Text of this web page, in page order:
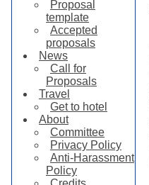
Proposal
template
Accepted
proposals
News
Call for
Proposals
Travel
Get to hotel
About
Committee
Privacy Policy
Anti-Harassment
Policy